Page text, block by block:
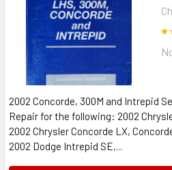
2002 Concorde, 300M and Intrepid
Repair for the following: 2002
2002 Chrysler Concorde LX,
2002 Dodge Intrepid SE,...